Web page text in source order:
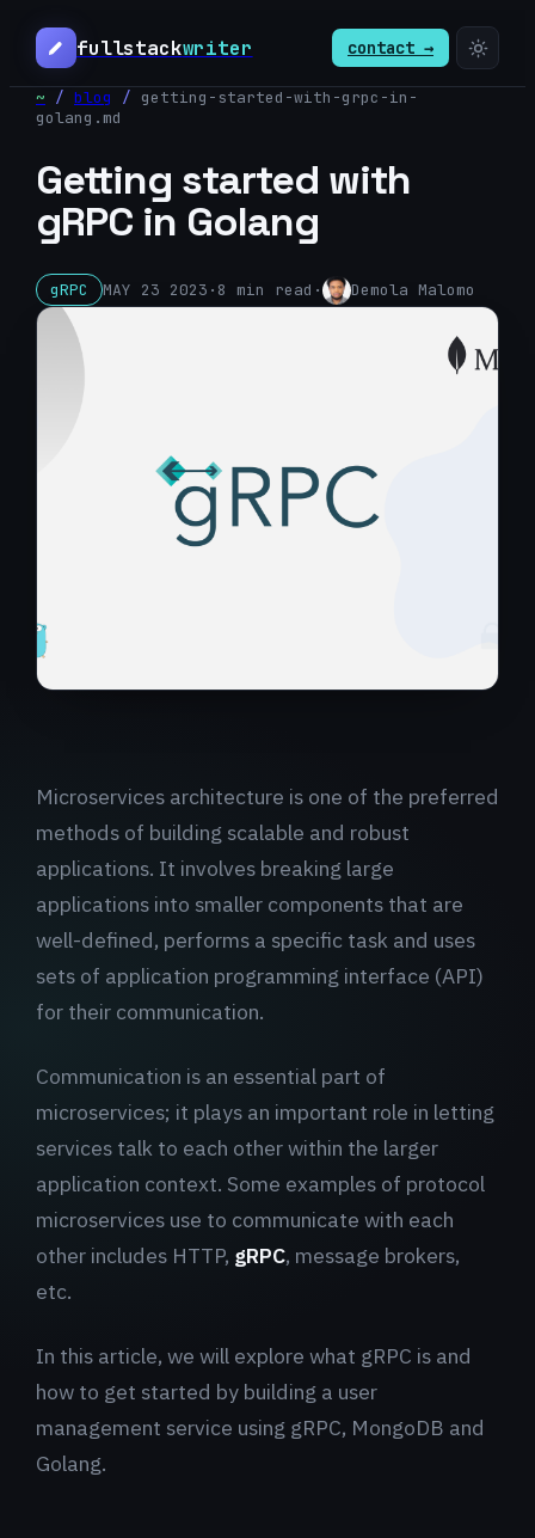
fullstackwriter contact →
~ / blog / getting-started-with-grpc-in-
golang .md
Getting started with
gRPC in Golang
gRPC MAY 23 2023 · 8 min read · Demola Malomo
Microservices architecture is one of the preferred
methods of building scalable and robust
applications. It involves breaking large
applications into smaller components that are
well-defined, performs a specific task and uses
sets of application programming interface (API)
for their communication.
Communication is an essential part of
microservices; it plays an important role in letting
services talk to each other within the larger
application context. Some examples of protocol
microservices use to communicate with each
other includes HTTP, gRPC, message brokers,
etc.
In this article, we will explore what gRPC is and
how to get started by building a user
management service using gRPC, MongoDB and
Golang.